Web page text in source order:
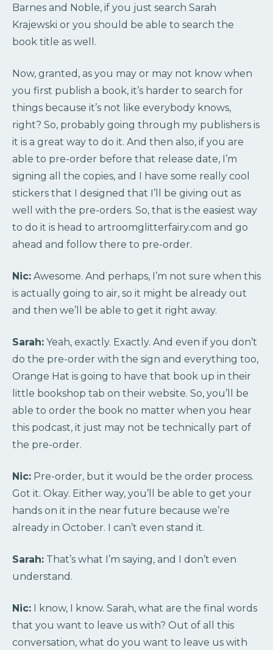
Barnes and Noble, if you just search Sarah
Krajewski or you should be able to search the
book title as well.
Now, granted, as you may or may not know when
you first publish a book, it’s harder to search for
things because it’s not like everybody knows,
right? So, probably going through my publishers is
it is a great way to do it. And then also, if you are
able to pre-order before that release date, I’m
signing all the copies, and I have some really cool
stickers that I designed that I’ll be giving out as
well with the pre-orders. So, that is the easiest way
to do it is head to artroomglitterfairy.com and go
ahead and follow there to pre-order.
Nic: Awesome. And perhaps, I’m not sure when this
is actually going to air, so it might be already out
and then we’ll be able to get it right away.
Sarah: Yeah, exactly. Exactly. And even if you don’t
do the pre-order with the sign and everything too,
Orange Hat is going to have that book up in their
little bookshop tab on their website. So, you’ll be
able to order the book no matter when you hear
this podcast, it just may not be technically part of
the pre-order.
Nic: Pre-order, but it would be the order process.
Got it. Okay. Either way, you’ll be able to get your
hands on it in the near future because we’re
already in October. I can’t even stand it.
Sarah: That’s what I’m saying, and I don’t even
understand.
Nic: I know, I know. Sarah, what are the final words
that you want to leave us with? Out of all this
conversation, what do you want to leave us with